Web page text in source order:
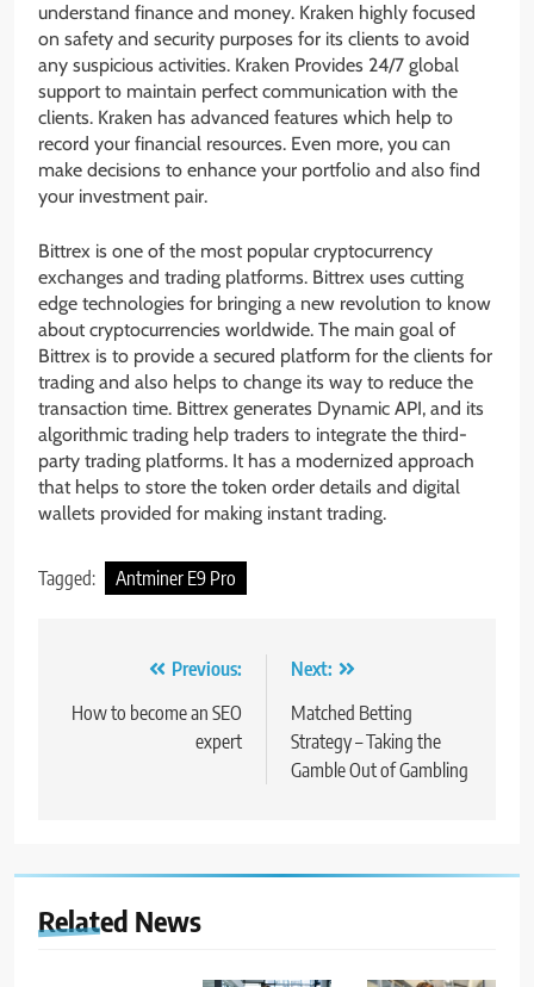
understand finance and money. Kraken highly focused
on safety and security purposes for its clients to avoid
any suspicious activities. Kraken Provides 24/7 global
support to maintain perfect communication with the
clients. Kraken has advanced features which help to
record your financial resources. Even more, you can
make decisions to enhance your portfolio and also find
your investment pair.
Bittrex is one of the most popular cryptocurrency
exchanges and trading platforms. Bittrex uses cutting
edge technologies for bringing a new revolution to know
about cryptocurrencies worldwide. The main goal of
Bittrex is to provide a secured platform for the clients for
trading and also helps to change its way to reduce the
transaction time. Bittrex generates Dynamic API, and its
algorithmic trading help traders to integrate the third-
party trading platforms. It has a modernized approach
that helps to store the token order details and digital
wallets provided for making instant trading.
Tagged: Antminer E9 Pro
navigation
Previous:
How to become an SEO
expert
Next:
Matched Betting
Strategy – Taking the
Gamble Out of Gambling
Related News